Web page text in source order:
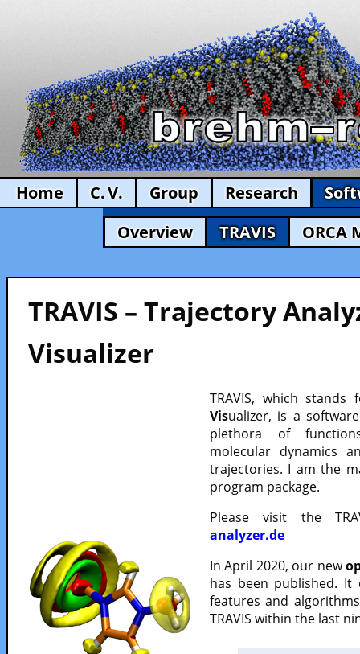
Home C. V. Group Research
Overview
TRAVIS ORCA
TRAVIS – Trajectory
Visualizer
TRAVIS, which
Visualizer, is a
plethora of
molecular dynamics
trajectories. I am the
program package.
Please visit the
analyzer.de
In April 2020, our new
has been published.
features and
TRAVIS within the last